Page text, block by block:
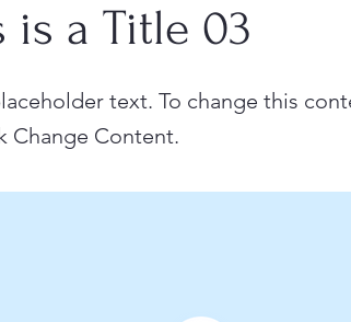
is a Title 03
text. To change this
Change Content.